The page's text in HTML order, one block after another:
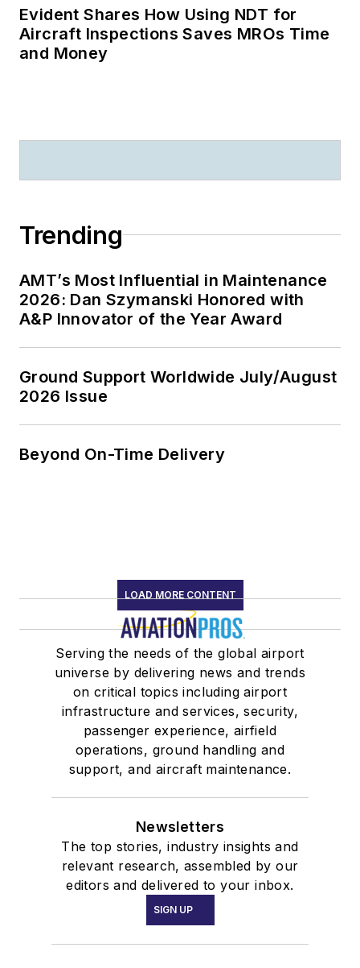
Evident Shares How Using NDT for
Aircraft Inspections Saves MROs Time
and Money
Trending
AMT’s Most Influential in Maintenance
2026: Dan Szymanski Honored with
A&P Innovator of the Year Award
Ground Support Worldwide July/August
2026 Issue
Beyond On-Time Delivery
LOAD MORE CONTENT
Serving the needs of the global airport
universe by delivering news and trends
on critical topics including airport
infrastructure and services, security,
passenger experience, airfield
operations, ground handling and
support, and aircraft maintenance.
Newsletters
The top stories, industry insights and
relevant research, assembled by our
editors and delivered to your inbox.
SIGN UP